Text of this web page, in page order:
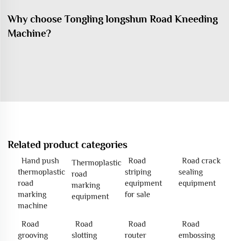
Why choose Tongling longshun Road Kneeding
Machine?
Related product categories
Hand push
thermoplastic
road
marking
machine
Thermoplastic
road
marking
equipment
Road
striping
equipment
for sale
Road crack
sealing
equipment
Road
grooving
Road
slotting
Road
router
Road
embossing